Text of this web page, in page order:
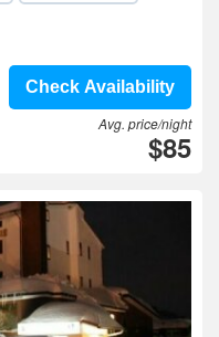
Check Availability
Avg. price/night
$85